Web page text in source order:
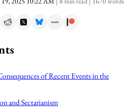
of Recent Events in the
and Sectarianism